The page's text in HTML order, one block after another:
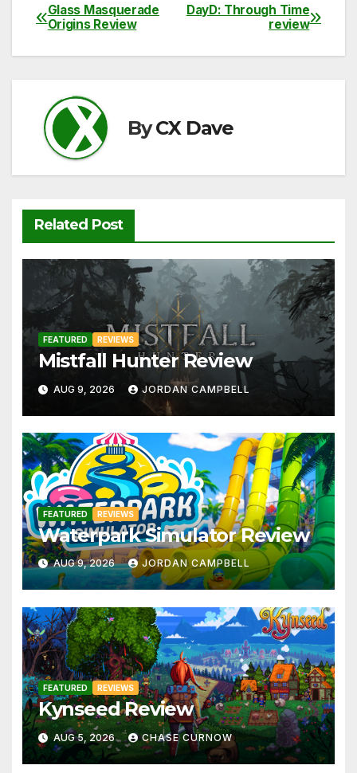
c
e
o
o
k
itt ail
at
p
p
k
ar
Post
navigation
DayD: Through Time
review
Glass Masquerade
Origins Review
ByCX Dave
Related Post
FEATURED REVIEWS
Mistfall Hunter Review
AUG 9, 2026 JORDAN CAMPBELL
FEATURED REVIEWS
Waterpark Simulator Review
AUG 9, 2026 JORDAN CAMPBELL
FEATURED REVIEWS
Kynseed Review
AUG 5, 2026 CHASE CURNOW